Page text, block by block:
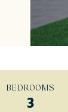
BEDROOMS
3